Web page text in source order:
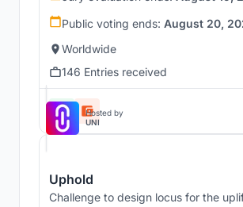
Public voting ends: August 20,
Worldwide
146 Entries received
Hosted by
UNI
Uphold
Challenge to design locus for the